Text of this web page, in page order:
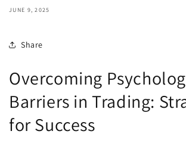
JUNE 9, 2025
Share
Overcoming
Barriers in Trading:
for Success